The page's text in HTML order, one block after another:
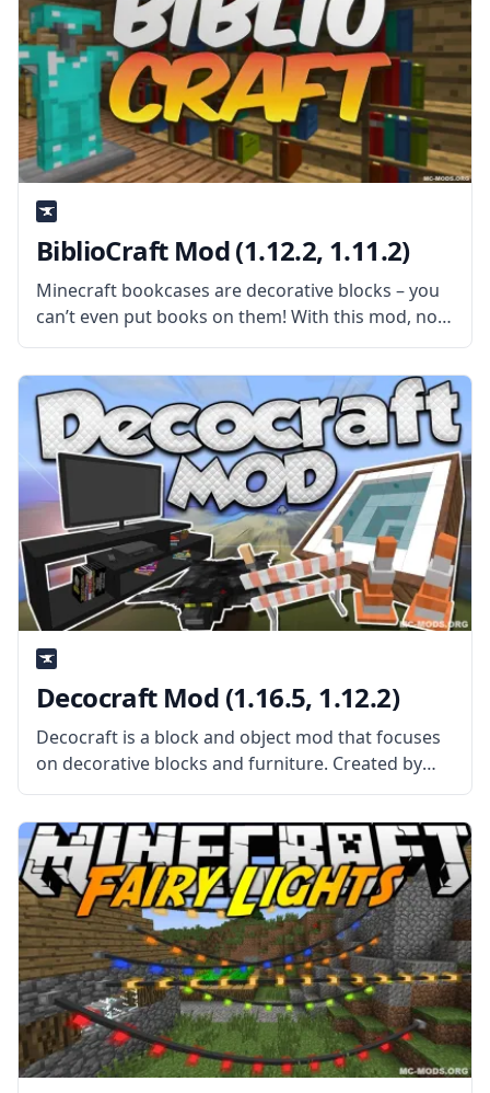
BiblioCraft Mod (1.12.2, 1.11.2)
Minecraft bookcases are decorative blocks – you
can’t even put books on them! With this mod, not
only will bookcases become functional, but you
will also find many other items and books to place
inside
Decocraft Mod (1.16.5, 1.12.2)
Decocraft is a block and object mod that focuses
on decorative blocks and furniture. Created by
username RazzleberryFox. It also adds some
useful tools and a unique crafting table to create
the various blocks and